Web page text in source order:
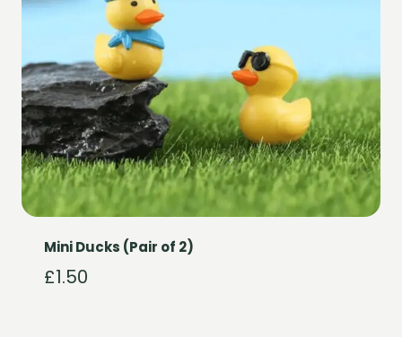
Mini Ducks (Pair of 2)
£1.50